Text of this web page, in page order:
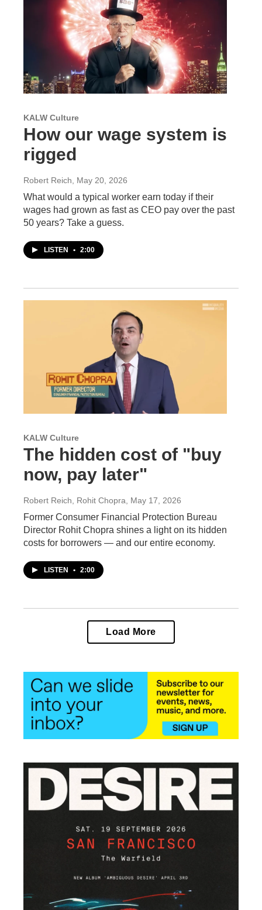
KALW Culture
How our wage system is
rigged
Robert Reich , May 20, 2026
What would a typical worker earn today if their
wages had grown as fast as CEO pay over the past
50 years? Take a guess.
LISTEN • 2:00
KALW Culture
The hidden cost of "buy
now, pay later"
Robert Reich, Rohit Chopra , May 17, 2026
Former Consumer Financial Protection Bureau
Director Rohit Chopra shines a light on its hidden
costs for borrowers — and our entire economy.
LISTEN • 2:00
Load More